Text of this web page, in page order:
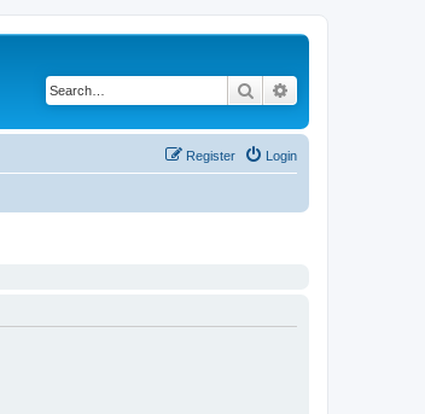
Search
Login
Register